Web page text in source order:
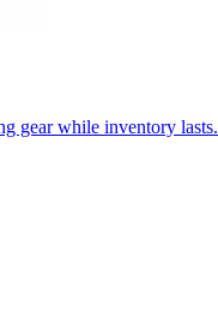
gear while inventory lasts.